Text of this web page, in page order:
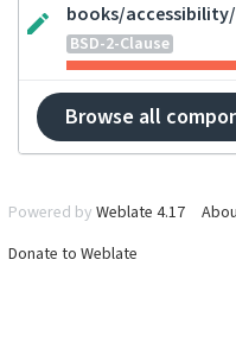
books/
BSD-2-Clause
Browse all
Powered by Weblate 4.17
Donate to Weblate